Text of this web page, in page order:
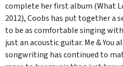
complete her first album (What
2012), Coobs has put together a
to be as comfortable singing
just an acoustic guitar. Me & You
songwriting has continued to